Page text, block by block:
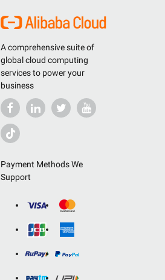
A comprehensive suite of
global cloud computing
services to power your
business
Payment Methods We
Support